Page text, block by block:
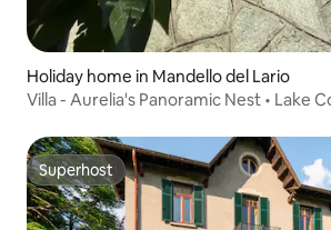
Holiday home in Mandello del Lario
Villa - Aurelia's Panoramic Nest • Lake
Superhost
Superhost